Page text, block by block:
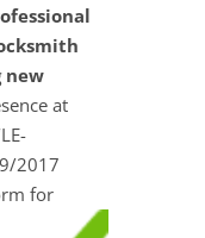
new
at
2017
for